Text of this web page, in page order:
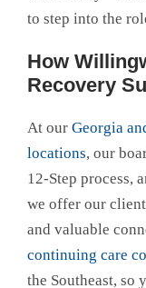
to step into the
How
Recovery
At our Georgia
locations, our
12-Step process,
we offer our
and valuable
continuing care
the Southeast, so